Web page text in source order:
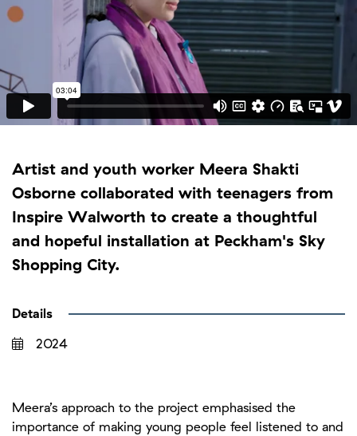
Artist and youth worker Meera Shakti
Osborne collaborated with teenagers from
Inspire Walworth to create a thoughtful
and hopeful installation at Peckham's Sky
Shopping City.
Details
2024
Meera’s approach to the project emphasised the
importance of making young people feel listened to and